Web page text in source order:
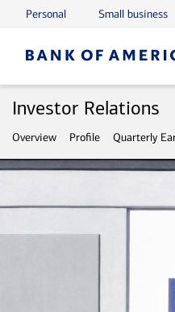
Skip to main content
Skip to footer
Personal Small business
Investor Relations
Overview Profile Quarterly